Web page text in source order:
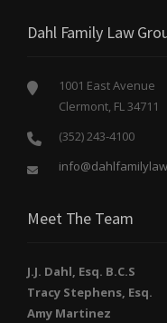
Dahl Family Law
1001 East Avenue
Clermont, FL 34711
(352) 243-4100
Meet The Team
J.J. Dahl, Esq. B.C.S
Tracy Stephens, Esq.
Amy Martinez